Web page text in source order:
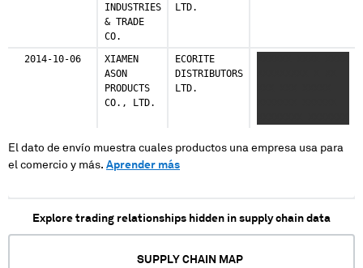
INDUSTRIES
& TRADE
CO.
LTD.
2014-10-06
XIAMEN
ASON
PRODUCTS
CO., LTD.
ECORITE
DISTRIBUTORS
LTD.
XXXXX XXXXXXX
El dato de envío muestra cuales productos una empresa usa para
el comercio y más. Aprender más
Explore trading relationships hidden in supply chain data
SUPPLY CHAIN MAP